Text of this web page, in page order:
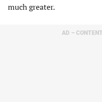
much greater.
AD –